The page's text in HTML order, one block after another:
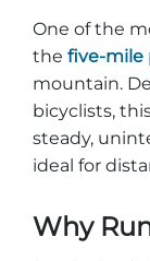
Explore
Yurt
Group
One of the
the five-mile
mountain.
bicyclists,
steady,
ideal for
Why